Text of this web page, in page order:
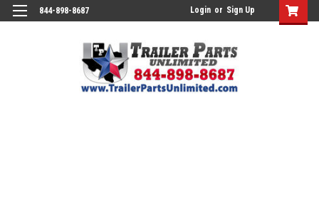
844-898-8687 Login or Sign Up